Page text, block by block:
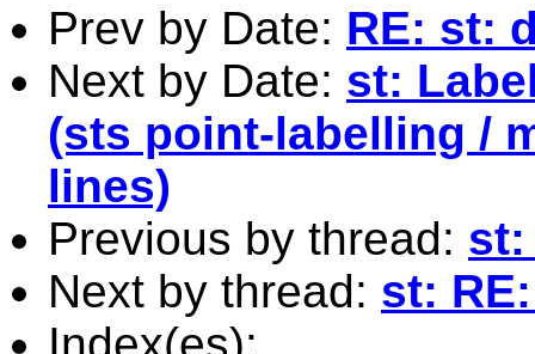
Prev by Date: RE: st:
Next by Date: st:
(sts point-labelling /
lines)
Previous by thread: st:
Next by thread: st:
Index(es):